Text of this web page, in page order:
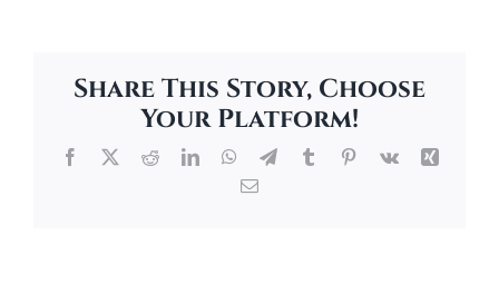
Share This Story, Choose
Your Platform!
Facebook
X RedditLinkedInWhatsApp
TelegramTumblrPinterest
Vk
Xing
Email